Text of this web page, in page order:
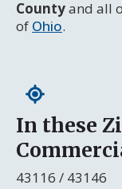
Countyand all
of Ohio.
In these
43116 / 43146